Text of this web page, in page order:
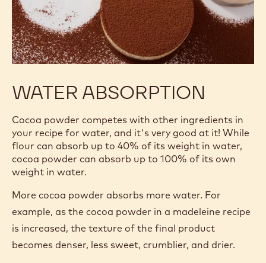
WATER ABSORPTION
Cocoa powder competes with other ingredients in
your recipe for water, and it's very good at it! While
flour can absorb up to 40% of its weight in water,
cocoa powder can absorb up to 100% of its own
weight in water.
More cocoa powder absorbs more water. For
example, as the cocoa powder in a madeleine recipe
is increased, the texture of the final product
becomes denser, less sweet, crumblier, and drier.